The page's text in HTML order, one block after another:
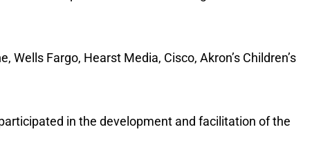
in the development and facilitation of the
to function at optimal levels. He has worked
and emerging leaders. He is known as someone